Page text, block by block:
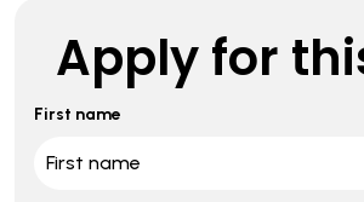
Apply for
First name